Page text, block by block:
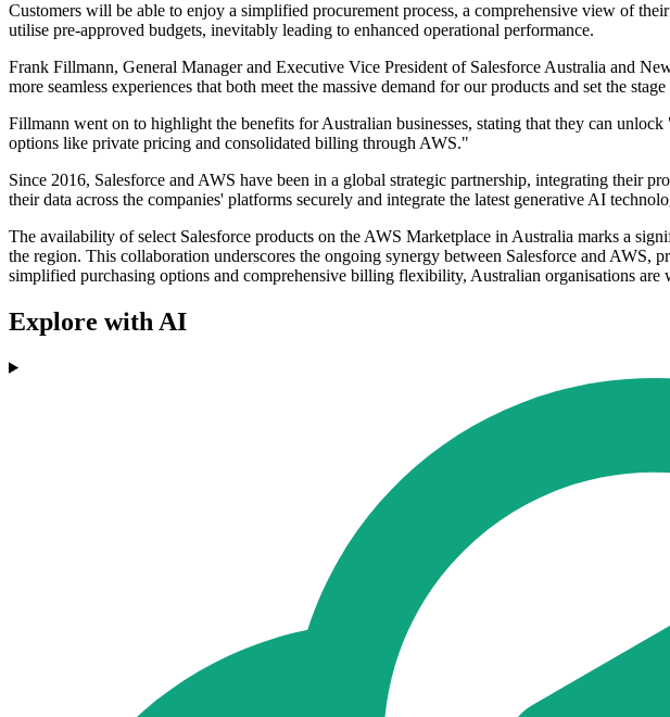
Customers will be able to enjoy a simplified procurement process, a comprehensive view of
utilise pre-approved budgets, inevitably leading to enhanced operational performance.
Frank Fillmann, General Manager and Executive Vice President of Salesforce Australia and
more seamless experiences that both meet the massive demand for our products and set the
Fillmann went on to highlight the benefits for Australian businesses, stating that they can
options like private pricing and consolidated billing through AWS."
Since 2016, Salesforce and AWS have been in a global strategic partnership, integrating their
their data across the companies' platforms securely and integrate the latest generative AI
The availability of select Salesforce products on the AWS Marketplace in Australia marks a
the region. This collaboration underscores the ongoing synergy between Salesforce and AWS,
simplified purchasing options and comprehensive billing flexibility, Australian organisations
Explore with AI